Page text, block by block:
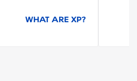
WHAT ARE XP?